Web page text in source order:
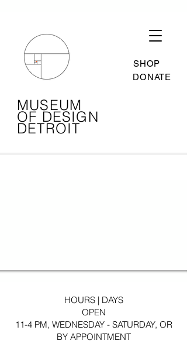
SHOP
DONATE
MUSEUM
OF DESIGN
DETROIT
HOURS | DAYS
OPEN
11-4 PM, WEDNESDAY - SATURDAY, OR
BY APPOINTMENT